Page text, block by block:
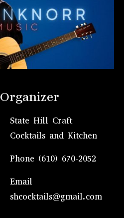
Organizer
State Hill Craft
Cocktails and Kitchen
Phone (610) 670-2052
Email
shcocktails@gmail.com